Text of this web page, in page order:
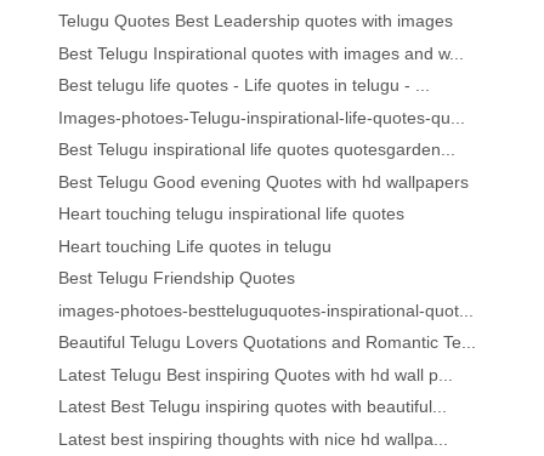
Telugu Quotes Best Leadership quotes with images
Best Telugu Inspirational quotes with images and w...
Best telugu life quotes - Life quotes in telugu - ...
Images-photoes-Telugu-inspirational-life-quotes-qu...
Best Telugu inspirational life quotes quotesgarden...
Best Telugu Good evening Quotes with hd wallpapers
Heart touching telugu inspirational life quotes
Heart touching Life quotes in telugu
Best Telugu Friendship Quotes
images-photoes-bestteluguquotes-inspirational-quot...
Beautiful Telugu Lovers Quotations and Romantic Te...
Latest Telugu Best inspiring Quotes with hd wall p...
Latest Best Telugu inspiring quotes with beautiful...
Latest best inspiring thoughts with nice hd wallpa...